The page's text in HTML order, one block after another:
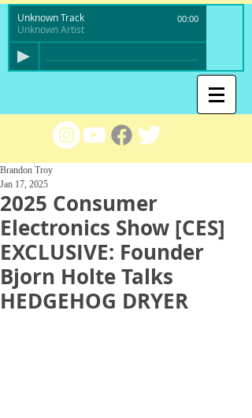
Unknown Track
Unknown Artist
00:00
2025 Consumer
Electronics Show [CES]
EXCLUSIVE: Founder
Bjorn Holte Talks
HEDGEHOG DRYER
Brandon Troy
Jan 17, 2025